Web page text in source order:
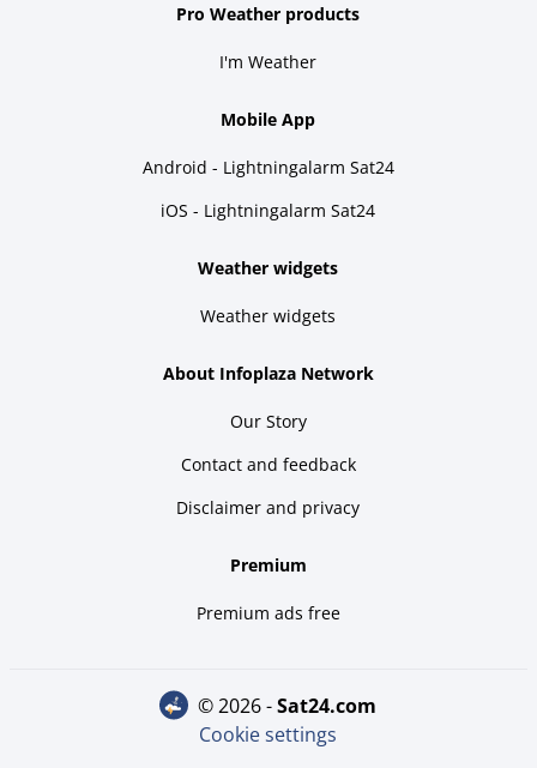
Pro Weather products
I'm Weather
Mobile App
Android - Lightningalarm Sat24
iOS - Lightningalarm Sat24
Weather widgets
Weather widgets
About Infoplaza Network
Our Story
Contact and feedback
Disclaimer and privacy
Premium
Premium ads free
© 2026 - sat24.com
Cookie settings